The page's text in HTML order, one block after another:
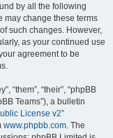
by all the following
may change these terms
such changes. However,
as your continued use
agreement to be
“them”, “their”, “phpBB
Teams”), a bulletin
License v2”
www.phpbb.com. The